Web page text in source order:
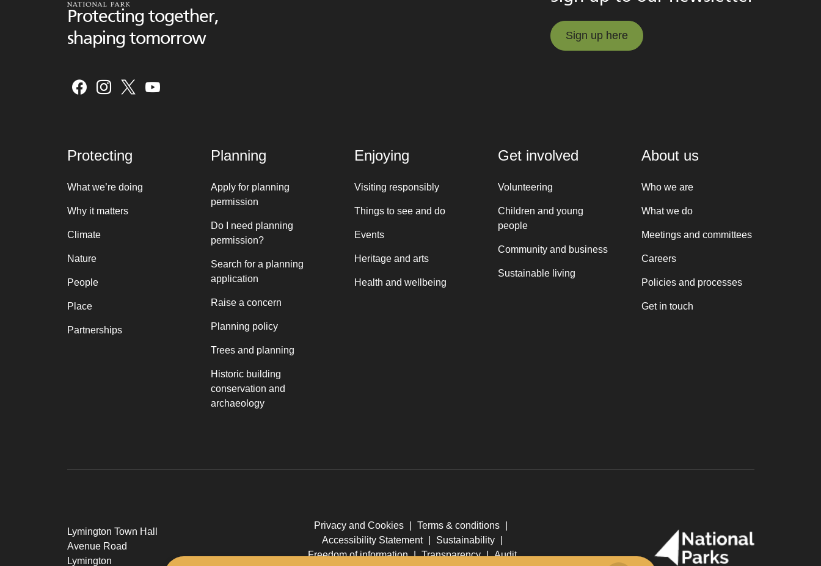
Protecting together,
shaping tomorrow
Sign up here
Protecting
What we’re doing
Why it matters
Climate
Nature
People
Place
Partnerships
Planning
Apply for planning
permission
Do I need planning
permission?
Search for a planning
application
Raise a concern
Planning policy
Trees and planning
Historic building
conservation and
archaeology
Enjoying
Visiting responsibly
Things to see and do
Events
Heritage and arts
Health and wellbeing
Get involved
Volunteering
Children and young
people
Community and business
Sustainable living
About us
Who we are
What we do
Meetings and committees
Careers
Policies and processes
Get in touch
Lymington Town Hall
Avenue Road
Lymington
Privacy and Cookies Terms & conditions
Accessibility Statement
Sustainability
Freedom of information | Transparency | Audit